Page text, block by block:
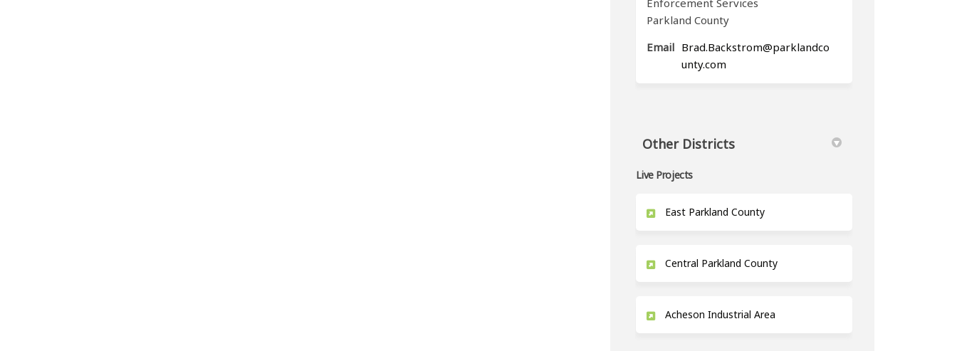
Enforcement Services
Parkland County
Email Brad.Backstrom@parklandco
unty.com
Other Districts
Live Projects
East Parkland County
Central Parkland County
Acheson Industrial Area